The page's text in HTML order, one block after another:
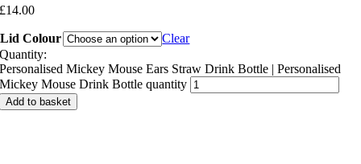
£14.00
Lid Colour
Clear
Quantity:
Personalised Mickey Mouse Ears Straw Drink Bottle | Personalised
Mickey Mouse Drink Bottle quantity
Add to basket